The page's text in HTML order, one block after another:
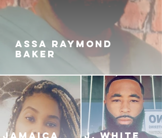
ASSA RAYMOND
BAKER